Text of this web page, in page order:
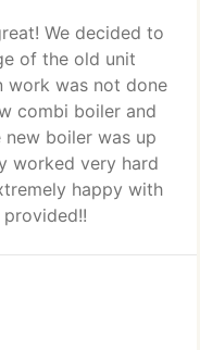
We decided to
of the old unit
work was not done
combi boiler and
boiler was up
worked very hard
happy with